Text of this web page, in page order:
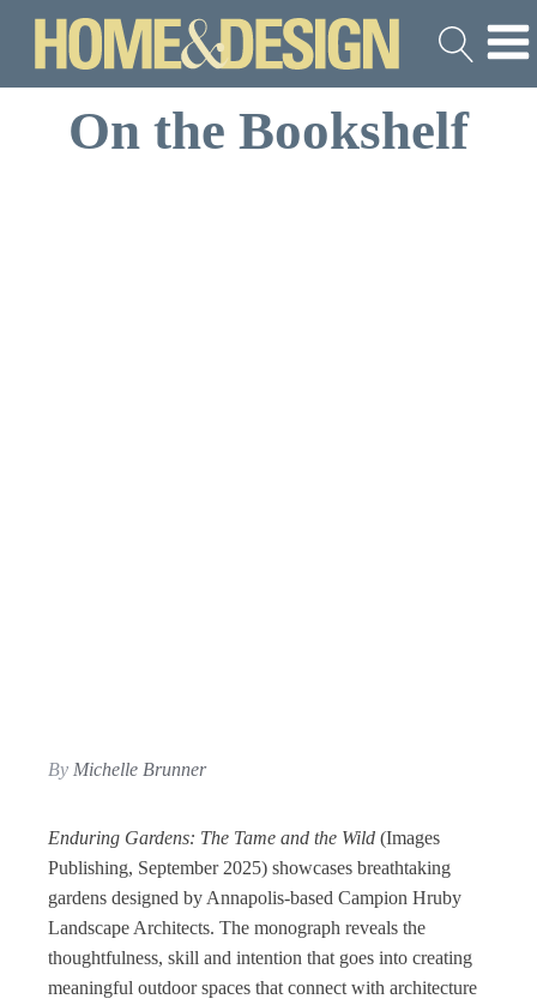
On the Bookshelf
By Michelle Brunner
Enduring Gardens: The Tame and the Wild (Images
Publishing, September 2025) showcases breathtaking
gardens designed by Annapolis-based Campion Hruby
Landscape Architects. The monograph reveals the
thoughtfulness, skill and intention that goes into creating
meaningful outdoor spaces that connect with architecture